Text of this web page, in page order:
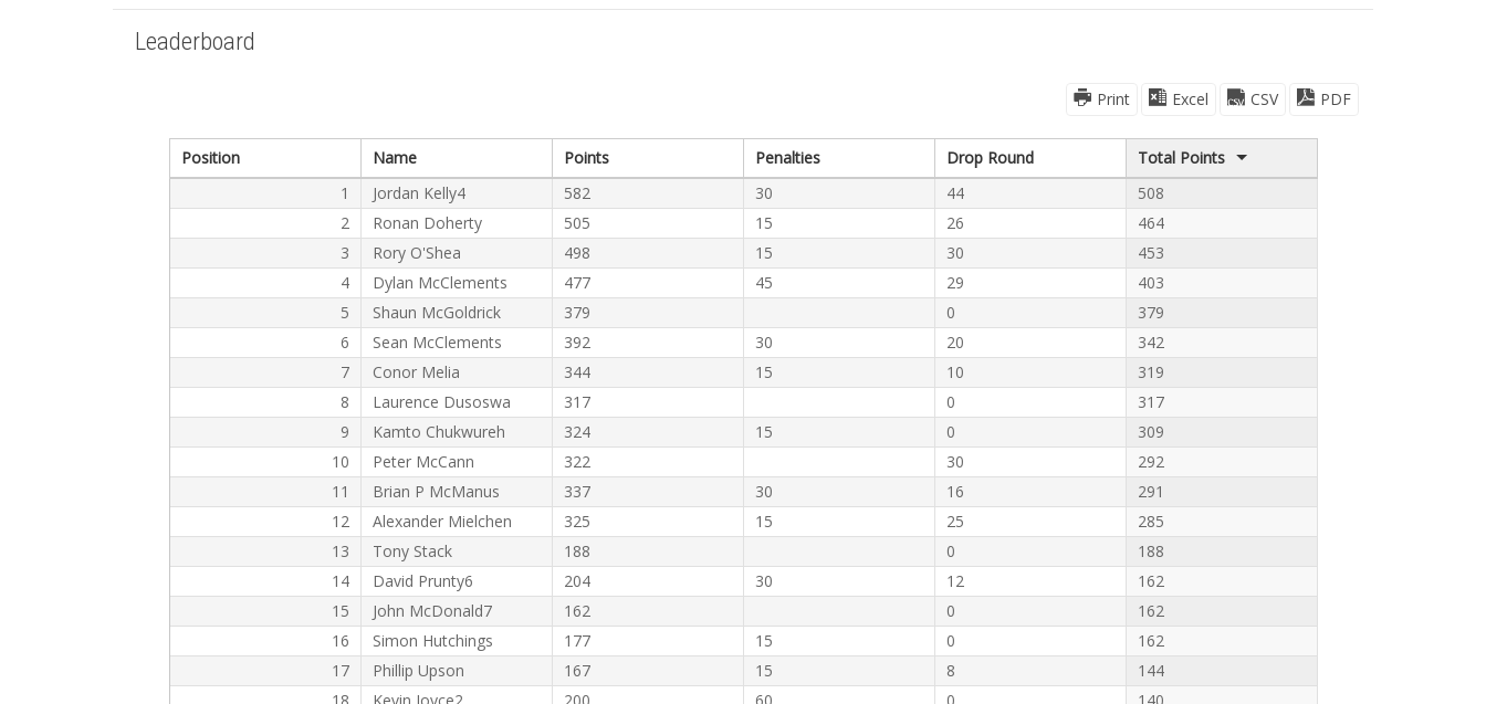
Leaderboard
Print Excel CSV PDF
Position Name Points Penalties Drop Round
Total Points
1
Jordan Kelly4 582 30 44
508
2
Ronan Doherty 505 15 26
464
3
Rory O'Shea 498 15 30
453
4
Dylan McClements 477 45 29
403
5
Shaun McGoldrick 379 0
379
6
Sean McClements 392 30 20
342
7
Conor Melia 344 15 10
319
8
Laurence Dusoswa 317 0
317
9
Kamto Chukwureh 324 15 0
309
10
Peter McCann 322 30
292
11
Brian P McManus 337 30 16
291
12
Alexander Mielchen 325 15 25
285
13
Tony Stack 188 0
188
14
David Prunty6 204 30 12
162
15
John McDonald7 162 0
162
16
Simon Hutchings 177 15 0
162
17
Phillip Upson 167 15 8
144